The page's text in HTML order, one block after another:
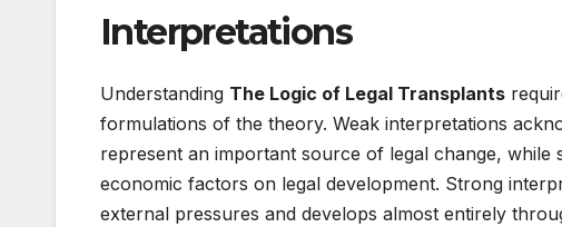
Interpretations
Understanding The Logic of Legal Transplants
formulations of the theory. Weak interpretations
represent an important source of legal change,
economic factors on legal development. Strong
external pressures and develops almost entirely